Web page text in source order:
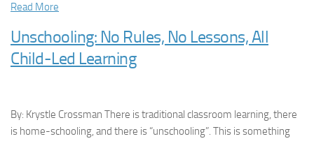
Read More
Unschooling: No Rules, No Lessons, All
Child-Led Learning
By: Krystle Crossman There is traditional classroom learning, there
is home-schooling, and there is “unschooling”. This is something